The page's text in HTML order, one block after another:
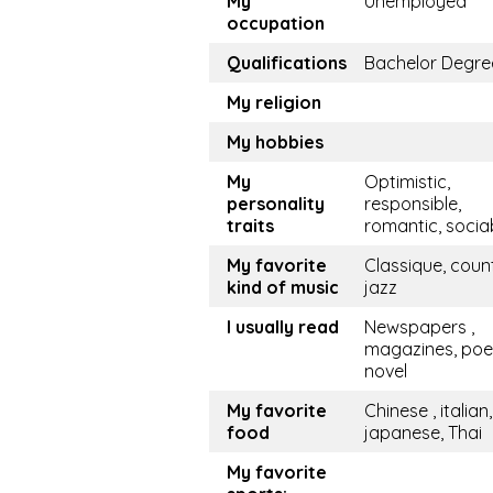
occupation
Qualifications
Bachelor
My religion
My hobbies
My
personality
traits
Optimistic,
responsible,
romantic,
My favorite
kind of music
Classique,
jazz
I usually read
Newspapers ,
magazines,
novel
My favorite
food
Chinese , italian,
japanese, Thai
My favorite